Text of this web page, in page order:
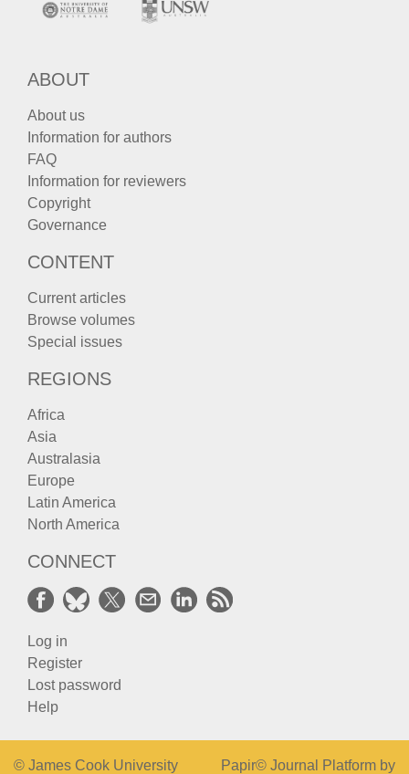
ABOUT
About us
Information for authors
FAQ
Information for reviewers
Copyright
Governance
CONTENT
Current articles
Browse volumes
Special issues
REGIONS
Africa
Asia
Australasia
Europe
Latin America
North America
CONNECT
Log in
Register
Lost password
Help
© James Cook University Papir© Journal Platform by